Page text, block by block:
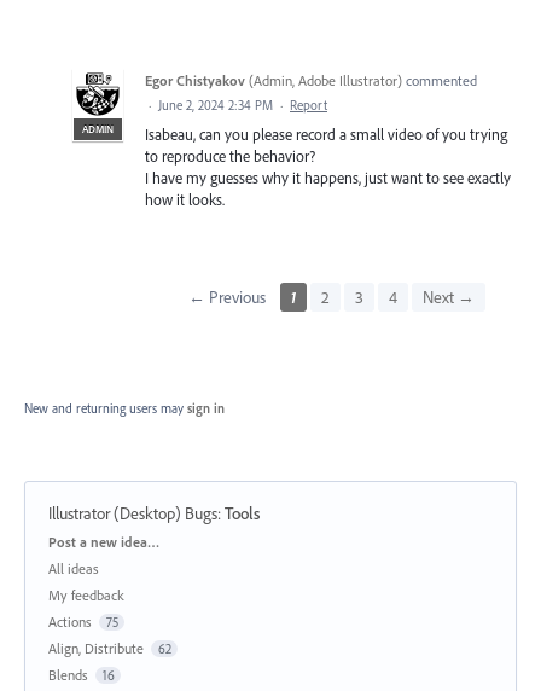
ADMIN
Egor Chistyakov (Admin, Adobe Illustrator) commented
· June 2, 2024 2:34 PM · Report
Isabeau, can you please record a small video of you trying
to reproduce the behavior?
I have my guesses why it happens, just want to see exactly
how it looks.
← Previous 1 2 3 4 Next →
New and returning users may sign in
Illustrator (Desktop) Bugs:Tools
Categories
Post a new idea…
All ideas
My feedback
Actions
75
Align, Distribute 62
Blends 16